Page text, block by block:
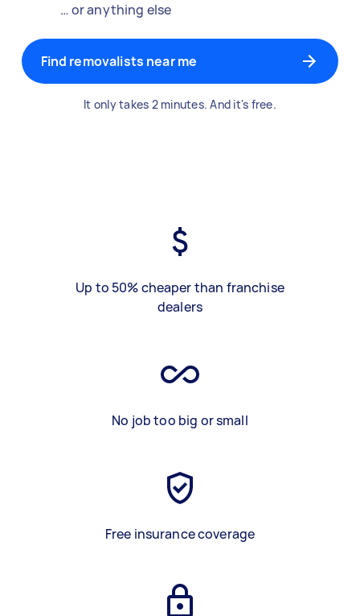
… or anything else
Find removalists near me
It only takes 2 minutes. And it's free.
Up to 50% cheaper than franchise
dealers
No job too big or small
Free insurance coverage